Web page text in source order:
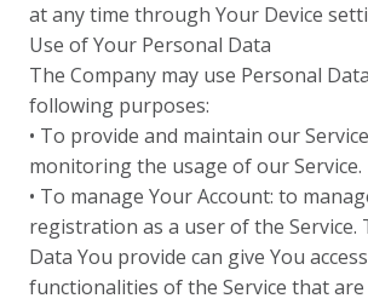
at any time through Your Device
Use of Your Personal Data
The Company may use Personal
following purposes:
• To provide and maintain our
monitoring the usage of our Service.
• To manage Your Account: to
registration as a user of the Service.
Data You provide can give You
functionalities of the Service that